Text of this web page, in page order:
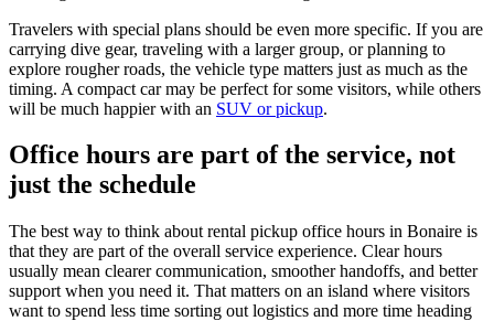
Travelers with special plans should be even more specific. If you are
carrying dive gear, traveling with a larger group, or planning to
explore rougher roads, the vehicle type matters just as much as the
timing. A compact car may be perfect for some visitors, while others
will be much happier with an SUV or pickup.
Office hours are part of the service, not
just the schedule
The best way to think about rental pickup office hours in Bonaire is
that they are part of the overall service experience. Clear hours
usually mean clearer communication, smoother handoffs, and better
support when you need it. That matters on an island where visitors
want to spend less time sorting out logistics and more time heading